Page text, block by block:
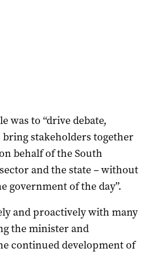
was to “drive debate,
stakeholders together
behalf of the South
and the state – without
government of the day”.
and proactively with many
the minister and
continued development of